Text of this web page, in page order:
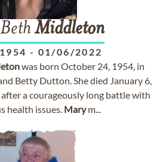
Middleton
- 01/06/2022
was born October 24, 1954, in
Betty Dutton. She died January 6,
a courageously long battle with
health issues. Marym...